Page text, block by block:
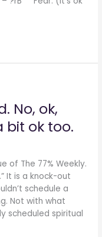
No, ok,
ok too.
of The 77% Weekly.
It is a knock-out
schedule a
Not with what
scheduled spiritual